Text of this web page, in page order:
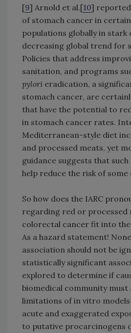
[9] Arnold et al.[10] reported
of stomach cancer in
populations globally in
decreasing global trend for
Policies that address
sanitation, and programs
pylori eradication, a
stomach cancer, are
that have the potential to
in stomach cancer rates.
Mediterranean-style diet
and processed meats, yet
guidance suggests that
help reduce the risk of some
So how does the IARC
regarding red or processed
colorectal cancer fit into
As a hazard statement!
association should not be
statistically significant
explored to determine if
biomedical community
limitations of in vitro
acute and exaggerated
to putative procarcinogens